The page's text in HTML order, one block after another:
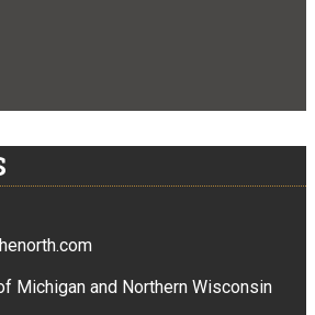
Michigan and Northern Wisconsin